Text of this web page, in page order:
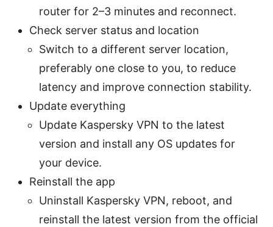
router for 2–3 minutes and reconnect.
Check server status and location
Switch to a different server location,
preferably one close to you, to reduce
latency and improve connection stability.
Update everything
Update Kaspersky VPN to the latest
version and install any OS updates for
your device.
Reinstall the app
Uninstall Kaspersky VPN, reboot, and
reinstall the latest version from the official